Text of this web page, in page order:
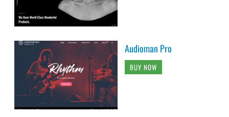
Audioman Pro
BUY NOW